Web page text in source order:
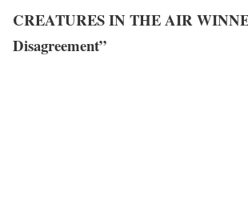
CREATURES IN THE AIR
Disagreement”